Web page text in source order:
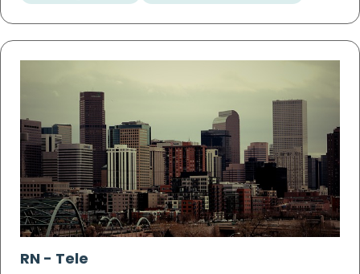
RN- Tele